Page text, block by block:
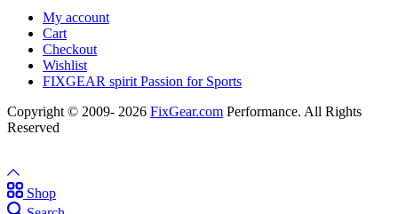
My account
Cart
Checkout
Wishlist
FIXGEAR spirit Passion for Sports
Copyright © 2009- 2026 FixGear.com Performance. All Rights
Reserved
Shop